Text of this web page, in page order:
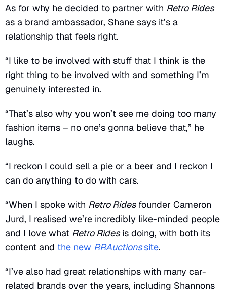
As for why he decided to partner with Retro Rides
as a brand ambassador, Shane says it’s a
relationship that feels right.
“I like to be involved with stuff that I think is the
right thing to be involved with and something I’m
genuinely interested in.
“That’s also why you won’t see me doing too many
fashion items – no one’s gonna believe that,” he
laughs.
“I reckon I could sell a pie or a beer and I reckon I
can do anything to do with cars.
“When I spoke with Retro Ridesfounder Cameron
Jurd, I realised we’re incredibly like-minded people
and I love what Retro Ridesis doing, with both its
content and the new RRAuctionssite.
“I’ve also had great relationships with many car-
related brands over the years, including Shannons